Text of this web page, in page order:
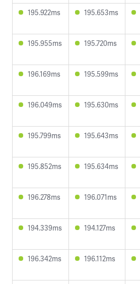
195.922ms 195.653ms
195.955ms 195.720ms
196.169ms 195.599ms
196.049ms 195.630ms
195.799ms 195.643ms
195.852ms 195.634ms
196.278ms 196.071ms
194.339ms 194.127ms
196.342ms 196.112ms